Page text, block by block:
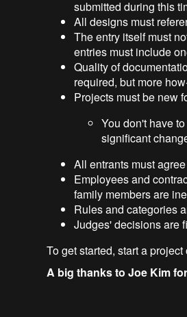
submitted during this
All designs must
The entry itself must
entries must include
Quality of
required, but more
Projects must be new
You don't have
significant
All entrants must
Employees and
family members are
Rules and categories
Judges' decisions are
To get started, start a project
A big thanks to Joe Kim